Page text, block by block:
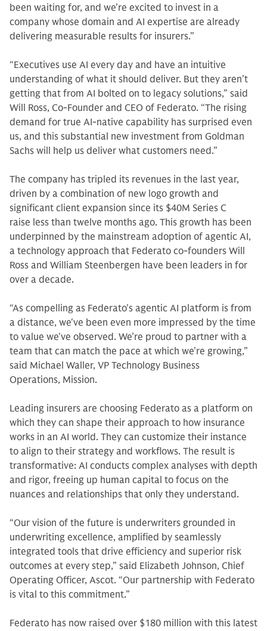
been waiting for, and we’re excited to invest in a
company whose domain and AI expertise are already
delivering measurable results for insurers.”
“Executives use AI every day and have an intuitive
understanding of what it should deliver. But they aren’t
getting that from AI bolted on to legacy solutions,” said
Will Ross, Co-Founder and CEO of Federato. “The rising
demand for true AI-native capability has surprised even
us, and this substantial new investment from Goldman
Sachs will help us deliver what customers need.”
The company has tripled its revenues in the last year,
driven by a combination of new logo growth and
significant client expansion since its $40M Series C
raise less than twelve months ago. This growth has been
underpinned by the mainstream adoption of agentic AI,
a technology approach that Federato co-founders Will
Ross and William Steenbergen have been leaders in for
over a decade.
“As compelling as Federato's agentic AI platform is from
a distance, we've been even more impressed by the time
to value we've observed. We’re proud to partner with a
team that can match the pace at which we’re growing,”
said Michael Waller, VP Technology Business
Operations, Mission.
Leading insurers are choosing Federato as a platform on
which they can shape their approach to how insurance
works in an AI world. They can customize their instance
to align to their strategy and workflows. The result is
transformative: AI conducts complex analyses with depth
and rigor, freeing up human capital to focus on the
nuances and relationships that only they understand.
“Our vision of the future is underwriters grounded in
underwriting excellence, amplified by seamlessly
integrated tools that drive efficiency and superior risk
outcomes at every step,” said Elizabeth Johnson, Chief
Operating Officer, Ascot. “Our partnership with Federato
is vital to this commitment.”
Federato has now raised over $180 million with this latest